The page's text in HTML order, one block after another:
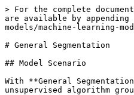
> For the complete
are available by
models/machine-learning-
# General Segmentation
## Model Scenario
With **General
unsupervised algorithm